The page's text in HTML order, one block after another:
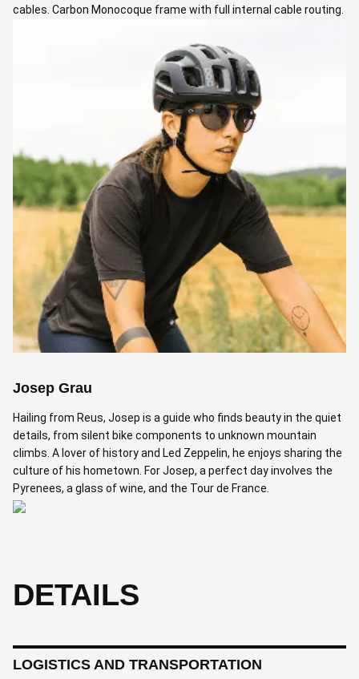
cables. Carbon Monocoque frame with full internal cable routing.
Shimano 105 Di2 shifting. Carbon wheels, 50 mm profile.
Chainrings: 50/34, Cassette: 11-34
RIDE LEADERS
Laura
Laura is a guide, professional cycling coach and endurance
cyclist who has completed some of the coolest ultradistance
gravel events (which she absolutely loved!). Laura loves guiding
as she really enjoys empowering people to ride their bikes and
discover new places, help their cycling adventures come true,
and share unforgettable moments together.
Josep Grau
Hailing from Reus, Josep is a guide who finds beauty in the quiet
details, from silent bike components to unknown mountain
climbs. A lover of history and Led Zeppelin, he enjoys sharing the
culture of his hometown. For Josep, a perfect day involves the
Pyrenees, a glass of wine, and the Tour de France.
DETAILS
LOGISTICS AND TRANSPORTATION